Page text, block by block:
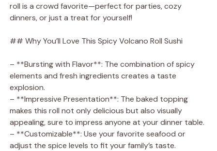
roll is a crowd favorite—perfect for parties, cozy
dinners, or just a treat for yourself!
## Why You’ll Love This Spicy Volcano Roll Sushi
– **Bursting with Flavor**: The combination of spicy
elements and fresh ingredients creates a taste
explosion.
– **Impressive Presentation**: The baked topping
makes this roll not only delicious but also visually
appealing, sure to impress anyone at your dinner table.
– **Customizable**: Use your favorite seafood or
adjust the spice levels to fit your family’s taste.